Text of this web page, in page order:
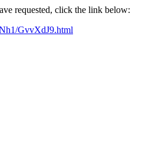
requested, click the link below:
GvvXdJ9.html